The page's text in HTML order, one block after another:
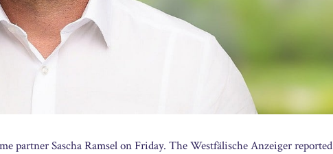
partner Sascha Ramsel on Friday. The Westfälische Anzeiger reported